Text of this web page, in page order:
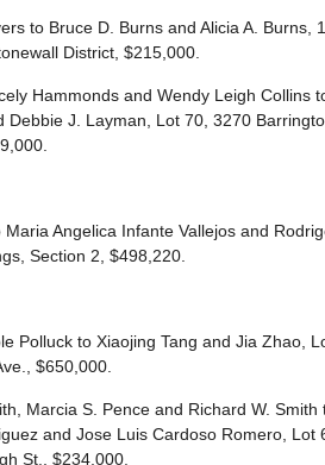
to Bruce D. Burns and Alicia A. Burns,
District, $215,000.
Hammonds and Wendy Leigh Collins
Debbie J. Layman, Lot 70, 3270
Maria Angelica Infante Vallejos and
Section 2, $498,220.
Polluck to Xiaojing Tang and Jia Zhao,
$650,000.
Marcia S. Pence and Richard W. Smith
and Jose Luis Cardoso Romero, Lot
St., $234,000.